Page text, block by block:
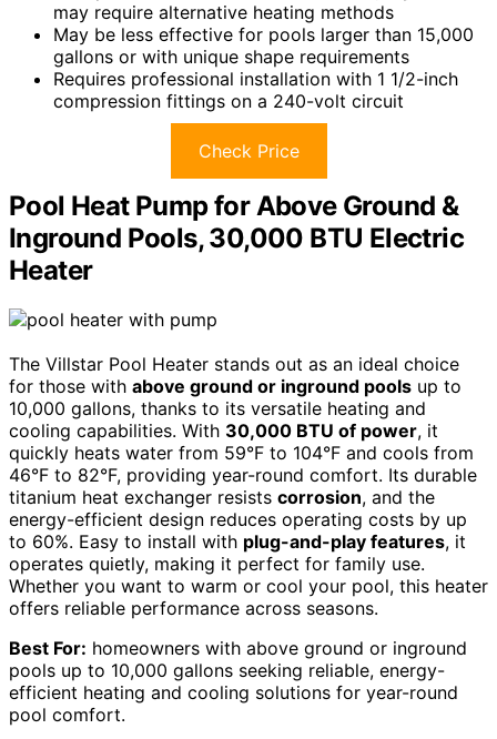
may require alternative heating methods
May be less effective for pools larger than 15,000
gallons or with unique shape requirements
Requires professional installation with 1 1/2-inch
compression fittings on a 240-volt circuit
Check Price
Pool Heat Pump for Above Ground &
Inground Pools, 30,000 BTU Electric
Heater
The Villstar Pool Heater stands out as an ideal choice
for those with above ground or inground pools up to
10,000 gallons, thanks to its versatile heating and
cooling capabilities. With 30,000 BTU of power, it
quickly heats water from 59°F to 104°F and cools from
46°F to 82°F, providing year-round comfort. Its durable
titanium heat exchanger resists corrosion, and the
energy-efficient design reduces operating costs by up
to 60%. Easy to install with plug-and-play features, it
operates quietly, making it perfect for family use.
Whether you want to warm or cool your pool, this heater
offers reliable performance across seasons.
Best For: homeowners with above ground or inground
pools up to 10,000 gallons seeking reliable, energy-
efficient heating and cooling solutions for year-round
pool comfort.